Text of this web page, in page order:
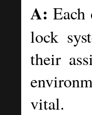
A:
lock
their
vital.